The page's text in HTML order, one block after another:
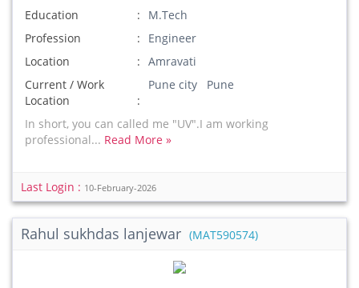
Education
M.Tech
Profession
Engineer
Location
Amravati
Current / Work
Location
Pune city Pune
In short, you can called me "UV".I am working
professional... Read More »
Last Login : 10-February-2026
Rahul sukhdas lanjewar (MAT590574)